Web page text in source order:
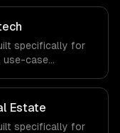
our team
demands of the
specifically for
use-case
our team
demands of the
Estate
specifically for